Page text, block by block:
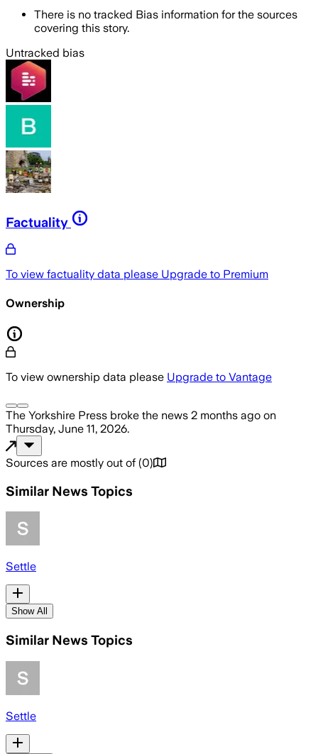
There is no tracked Bias information for the sources
covering this story.
Untracked bias
Factuality
To view factuality data please Upgrade to Premium
Ownership
To view ownership data please Upgrade to Vantage
The Yorkshire Press broke the news 2 months ago on
Thursday, June 11, 2026.
Sources are mostly out of (0)
Similar News Topics
Settle
Show All
Similar News Topics
Settle